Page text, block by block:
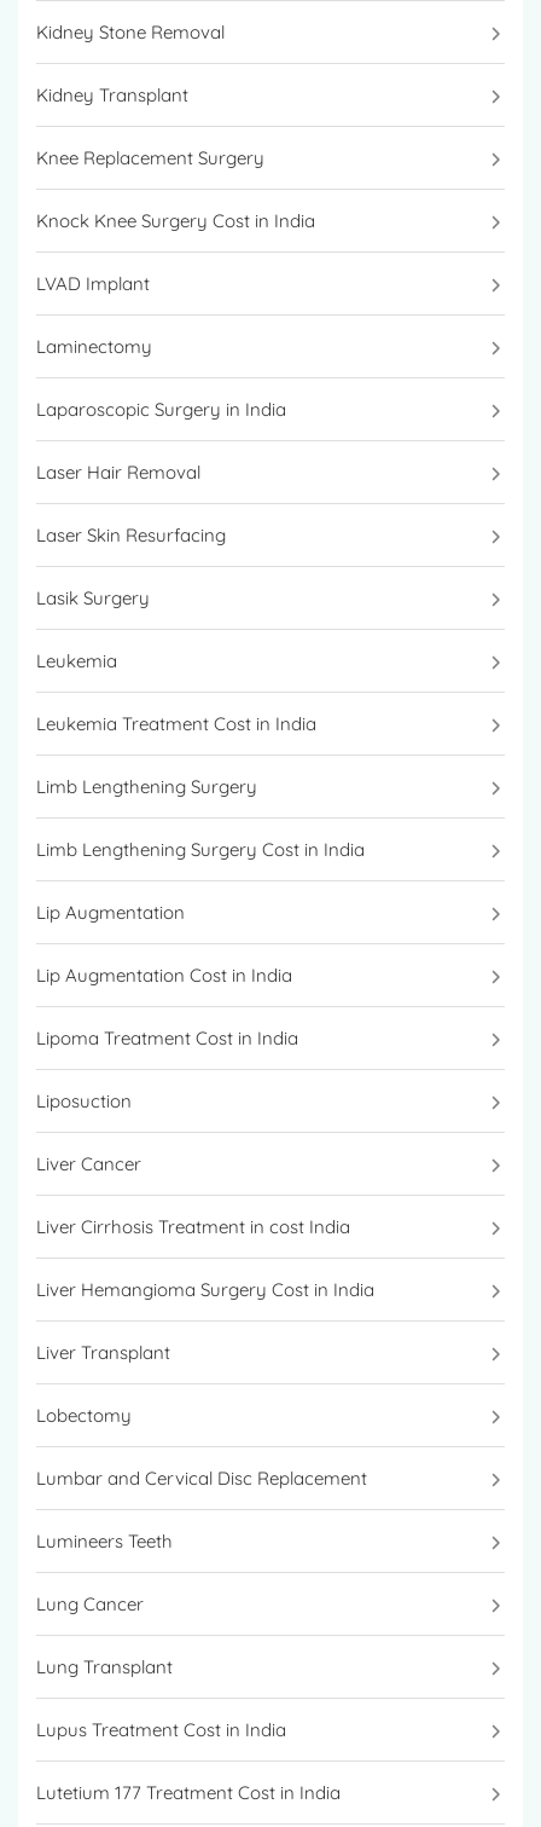
Kidney Stone Removal
Kidney Transplant
Knee Replacement Surgery
Knock Knee Surgery Cost in India
LVAD Implant
Laminectomy
Laparoscopic Surgery in India
Laser Hair Removal
Laser Skin Resurfacing
Lasik Surgery
Leukemia
Leukemia Treatment Cost in India
Limb Lengthening Surgery
Limb Lengthening Surgery Cost in India
Lip Augmentation
Lip Augmentation Cost in India
Lipoma Treatment Cost in India
Liposuction
Liver Cancer
Liver Cirrhosis Treatment in cost India
Liver Hemangioma Surgery Cost in India
Liver Transplant
Lobectomy
Lumbar and Cervical Disc Replacement
Lumineers Teeth
Lung Cancer
Lung Transplant
Lupus Treatment Cost in India
Lutetium 177 Treatment Cost in India